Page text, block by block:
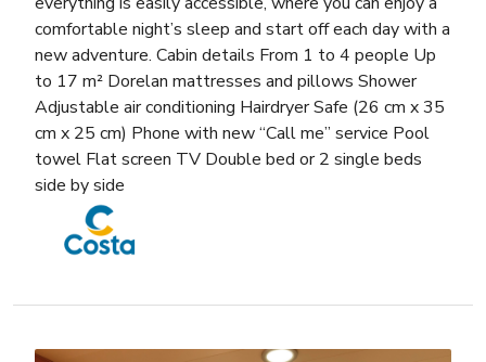
comfortable night’s sleep and start off each day with a
new adventure. Cabin details From 1 to 4 people Up
to 17 m² Dorelan mattresses and pillows Shower
Adjustable air conditioning Hairdryer Safe (26 cm x 35
cm x 25 cm) Phone with new “Call me” service Pool
towel Flat screen TV Double bed or 2 single beds
side by side